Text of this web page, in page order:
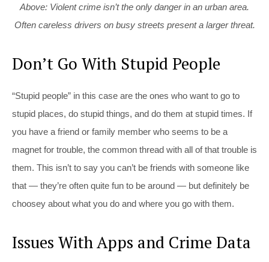
Above: Violent crime isn’t the only danger in an urban area.
Often careless drivers on busy streets present a larger threat.
Don’t Go With Stupid People
“Stupid people” in this case are the ones who want to go to
stupid places, do stupid things, and do them at stupid times. If
you have a friend or family member who seems to be a
magnet for trouble, the common thread with all of that trouble is
them. This isn’t to say you can’t be friends with someone like
that — they’re often quite fun to be around — but definitely be
choosey about what you do and where you go with them.
Issues With Apps and Crime Data